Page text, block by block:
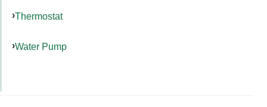
Thermostat
Water Pump